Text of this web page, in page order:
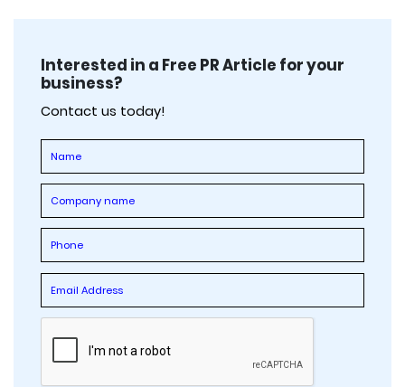
Interested in a Free PR Article for your
business?
Contact us today!